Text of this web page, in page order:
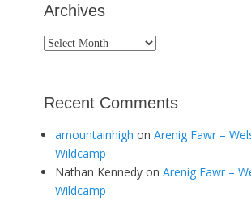
Archives
Archives
Recent Comments
amountainhigh on Arenig Fawr –
Wildcamp
Nathan Kennedy on Arenig Fawr –
Wildcamp